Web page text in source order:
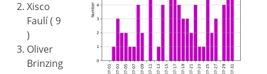
Xisco
Faulí ( 9
)
Oliver
Brinzing